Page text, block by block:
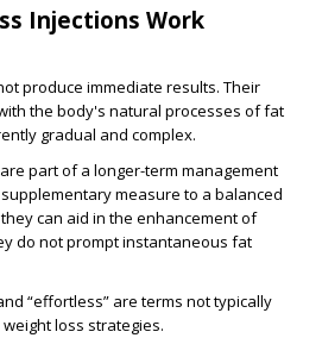
Injections Work
produce immediate results. Their
the body's natural processes of fat
gradual and complex.
part of a longer-term management
measure to a balanced
can aid in the enhancement of
do not prompt instantaneous fat
“effortless” are terms not typically
loss strategies.